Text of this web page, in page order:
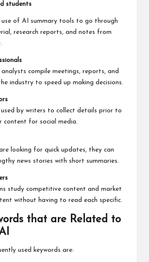
students
use of AI summary tools to go through
research reports, and notes from
analysts compile meetings, reports, and
industry to speed up making decisions.
used by writers to collect details prior to
content for social media.
looking for quick updates, they can
news stories with short summaries.
study competitive content and market
without having to read each specific.
that are Related to
used keywords are: